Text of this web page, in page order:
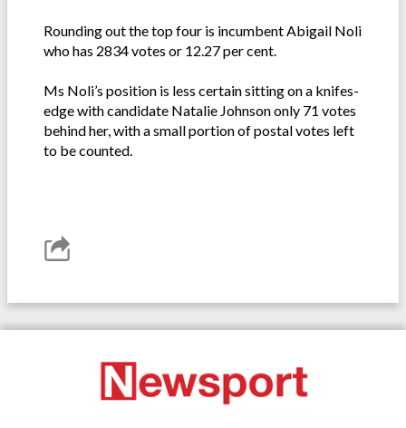
Rounding out the top four is incumbent Abigail Noli
who has 2834 votes or 12.27 per cent.
Ms Noli’s position is less certain sitting on a knifes-
edge with candidate Natalie Johnson only 71 votes
behind her, with a small portion of postal votes left
to be counted.